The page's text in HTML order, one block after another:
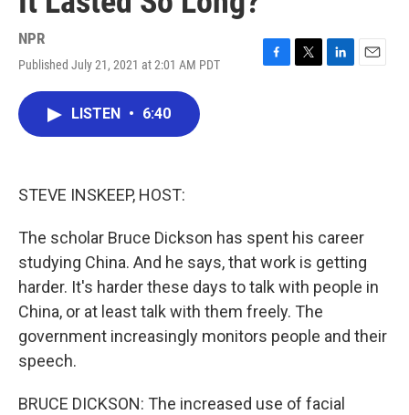
NPR
Published July 21, 2021 at 2:01 AM PDT
F
T
L
E
LISTEN • 6:40
STEVE INSKEEP, HOST:
The scholar Bruce Dickson has spent his career
studying China. And he says, that work is getting
harder. It's harder these days to talk with people in
China, or at least talk with them freely. The
government increasingly monitors people and their
speech.
BRUCE DICKSON: The increased use of facial